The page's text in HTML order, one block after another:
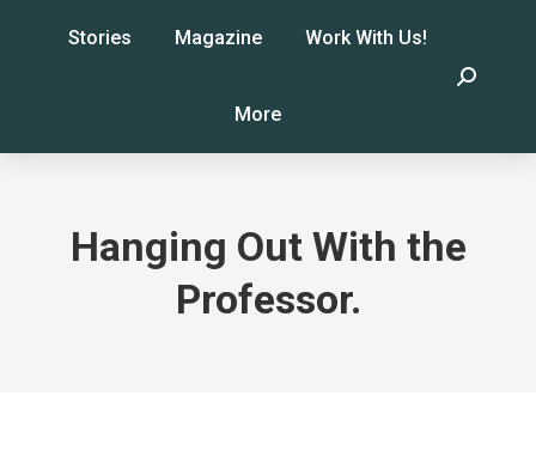
Stories Magazine Work With Us!
More
Search:
Hanging Out With the
Professor.